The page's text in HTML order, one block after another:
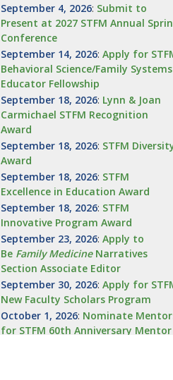
September 4, 2026: Submit to
Present at 2027 STFM Annual
Conference
September 14, 2026: Apply for
Behavioral Science/Family Systems
Educator Fellowship
September 18, 2026: Lynn & Joan
Carmichael STFM Recognition
Award
September 18, 2026: STFM
Award
September 18, 2026: STFM
Excellence in Education Award
September 18, 2026: STFM
Innovative Program Award
September 23, 2026: Apply to
Be Family MedicineNarratives
Section Associate Editor
September 30, 2026: Apply for
New Faculty Scholars Program
October 1, 2026: Nominate
for STFM 60th Anniversary Mentor